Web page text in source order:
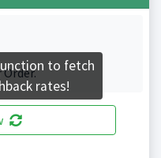
Order.
to fetch
rates!